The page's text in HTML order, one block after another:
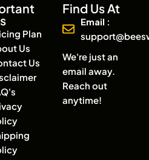
Plan
Us
Us
Find Us At
Email :
We're just an
email away.
Reach out
anytime!